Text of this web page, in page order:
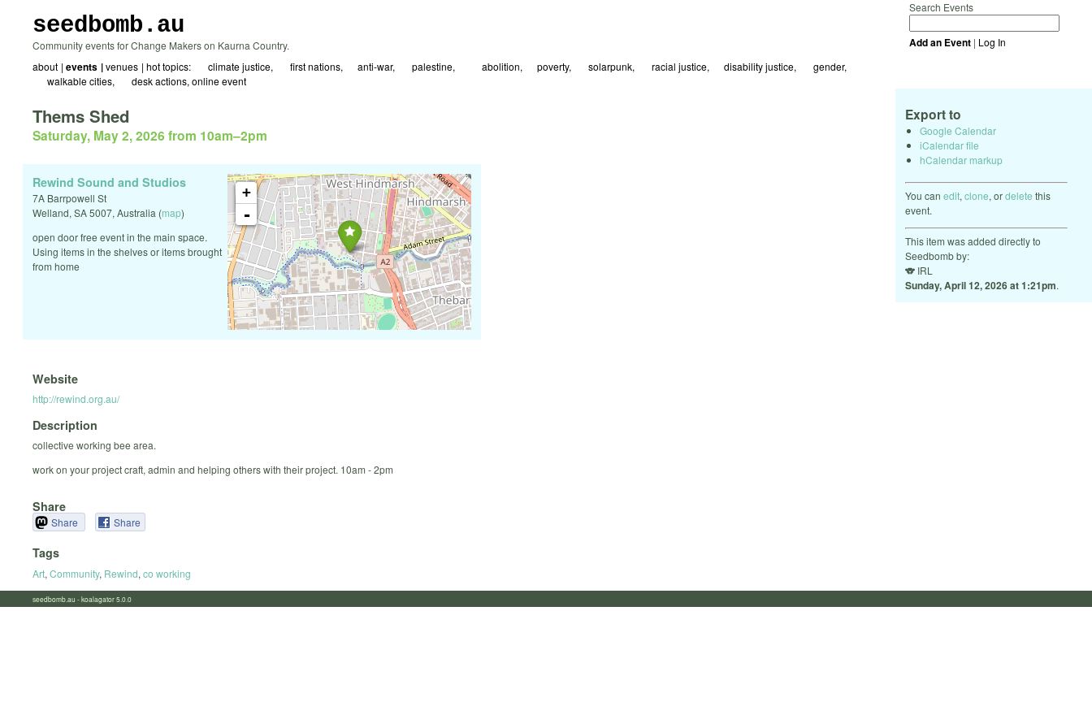
seedbomb.au
Community events for Change Makers on Kaurna Country.
about events venues hot topics: ☀ climate justice 🖤 first nations ☮️anti-war 🇵🇸 palestine ⛓️‍💥abolition ⚖️poverty 🌱 solarpunk 🗺️ racial justice 🌻disability justice
🏳️‍🌈 gender
🚲 walkable cities
✍️ desk actions online event
Search Events
Add an Event | Log In
Export to
Google Calendar
iCalendar file
hCalendar markup
You can edit, clone, ordelete this
event.
This item was added directly to
Seedbomb by:
🐨 IRL
Sunday, April 12, 2026 at 1:21pm.
Thems Shed
Saturday, May 2, 2026 from 10am–2pm
+
-
Rewind Sound and Studios
7A Barrpowell St
Welland, SA5007, Australia (map)
open door free event in the main space.
Using items in the shelves or items brought
from home
Website
http://rewind.org.au/
Description
collective working bee area.
work on your project craft, admin and helping others with their project. 10am - 2pm
Share
Share Share
Tags
Art, Community, Rewind, co working
seedbomb.au - koalagator 5.0.0